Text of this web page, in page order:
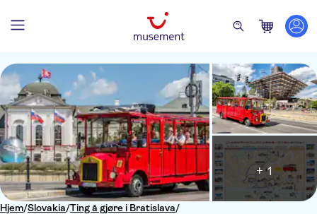
Hjem/Slovakia/Ting å gjøre i Bratislava/
+ 1